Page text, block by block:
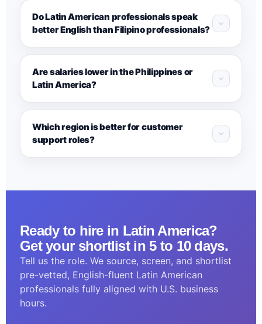
Do Latin American professionals speak
better English than Filipino professionals?
Are salaries lower in the Philippines or
Latin America?
Which region is better for customer
support roles?
Ready to hire in Latin America?
Get your shortlist in 5 to 10 days.
Tell us the role. We source, screen, and shortlist
pre-vetted, English-fluent Latin American
professionals fully aligned with U.S. business
hours.